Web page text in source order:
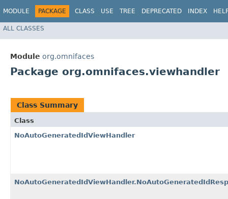
MODULE PACKAGE CLASS USE TREE DEPRECATED INDEX
ALL CLASSES
Module org.omnifaces
Package org.omnifaces.viewhandler
Class Summary
Class
NoAutoGeneratedIdViewHandler